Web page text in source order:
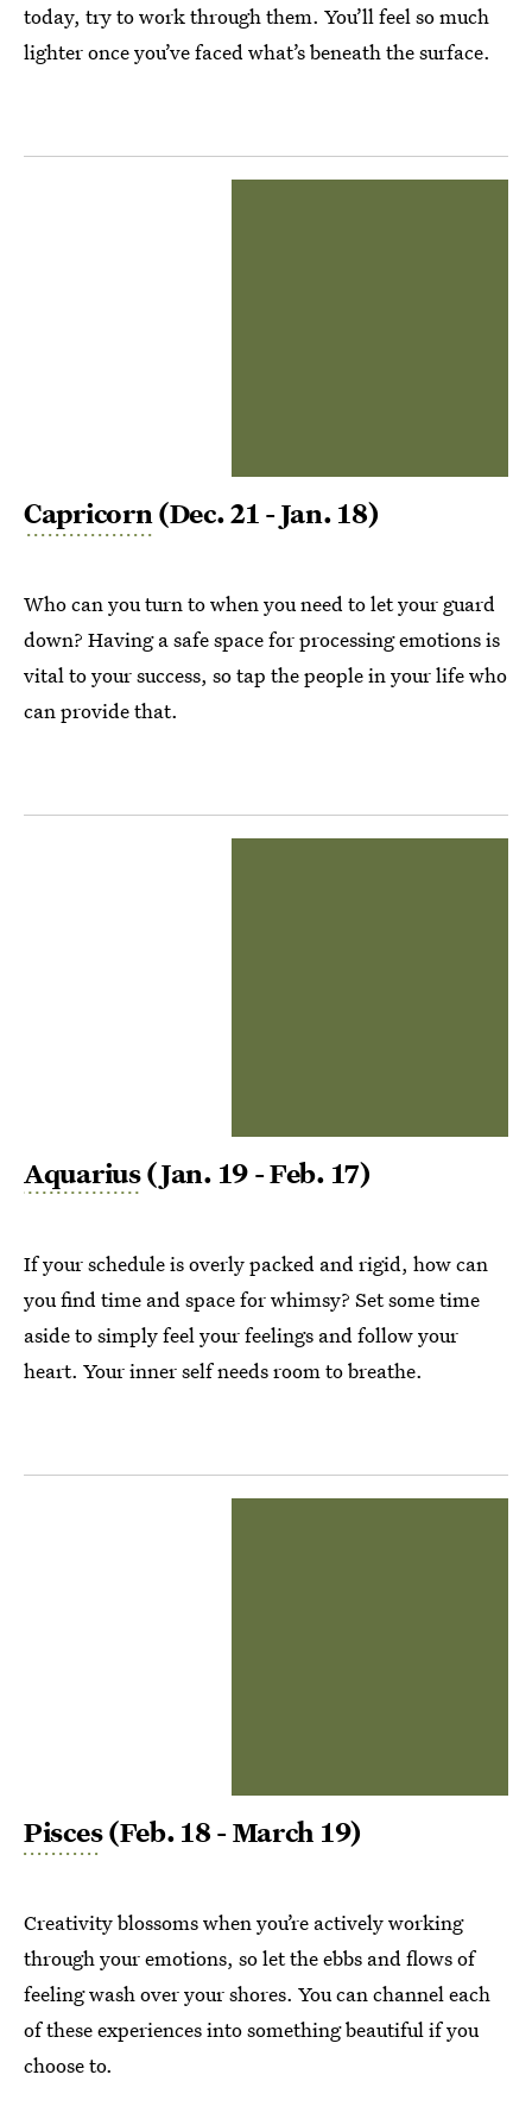
today, try to work through them. You’ll feel so much
lighter once you’ve faced what’s beneath the surface.
Capricorn(Dec. 21 - Jan. 18)
Who can you turn to when you need to let your guard
down? Having a safe space for processing emotions is
vital to your success, so tap the people in your life who
can provide that.
Aquarius(Jan. 19 - Feb. 17)
If your schedule is overly packed and rigid, how can
you find time and space for whimsy? Set some time
aside to simply feel your feelings and follow your
heart. Your inner self needs room to breathe.
Pisces(Feb. 18 - March 19)
Creativity blossoms when you’re actively working
through your emotions, so let the ebbs and flows of
feeling wash over your shores. You can channel each
of these experiences into something beautiful if you
choose to.